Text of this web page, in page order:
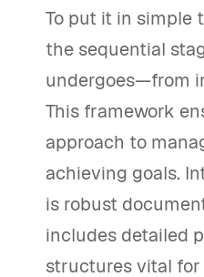
To put it in simple
the sequential
undergoes—from
This framework
approach to
achieving goals.
is robust
includes detailed
structures vital